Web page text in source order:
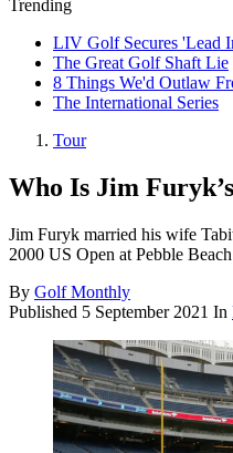
Trending
LIV Golf Secures 'Lead
The Great Golf Shaft Lie
8 Things We'd Outlaw
The International Series
Tour
Who Is Jim
Jim Furyk married his wife
2000 US Open at Pebble
By Golf Monthly
Published 5 September 2021 In